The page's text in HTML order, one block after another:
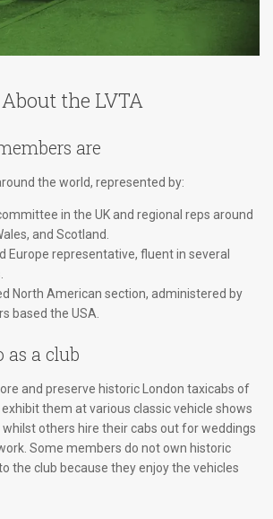
About the LVTA
are
the world, represented by:
in the UK and regional reps around
and Scotland.
Europe representative, fluent in several
North American section, administered by
based the USA.
as a club
and preserve historic London taxicabs of
them at various classic vehicle shows
others hire their cabs out for weddings
Some members do not own historic
the club because they enjoy the vehicles